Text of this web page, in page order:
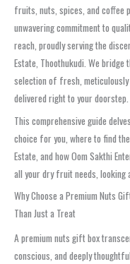
fruits, nuts, spices, and coffee
unwavering commitment to
reach, proudly serving the
Estate, Thoothukudi. We bridge
selection of fresh,
delivered right to your doorstep.
This comprehensive guide
choice for you, where to find
Estate, and how Oom Sakthi
all your dry fruit needs, looking
Why Choose a Premium Nuts
Than Just a Treat
A premium nuts gift box
conscious, and deeply